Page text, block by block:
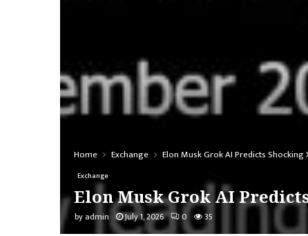
Home Exchange Elon Musk Grok AI Predicts Shocking
Exchange
Elon Musk Grok AI
by admin July 1, 2026 0 35